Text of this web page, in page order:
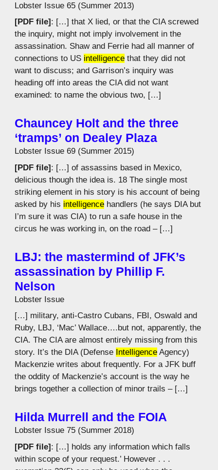
Lobster Issue 65 (Summer 2013)
[PDF file]: […] that X lied, or that the CIA screwed
the inquiry, might not imply involvement in the
assassination. Shaw and Ferrie had all manner of
connections to US intelligence that they did not
want to discuss; and Garrison’s inquiry was
heading off into areas the CIA did not want
examined: to name the obvious two, […]
Chauncey Holt and the three
‘tramps’ on Dealey Plaza
Lobster Issue 69 (Summer 2015)
[PDF file]: […] of assassins based in Mexico,
delicious though the idea is. 18 The single most
striking element in his story is his account of being
asked by his intelligence handlers (he says DIA but
I’m sure it was CIA) to run a safe house in the
circus he was working in, on the road – […]
LBJ: the mastermind of JFK’s
assassination by Phillip F.
Nelson
Lobster Issue
[…] military, anti-Castro Cubans, FBI, Oswald and
Ruby, LBJ, ‘Mac’ Wallace….but not, apparently, the
CIA. The CIA are almost entirely missing from this
story. It’s the DIA (Defense Intelligence Agency)
Mackenzie writes about frequently. For a JFK buff
the oddity of Mackenzie’s account is the way he
brings together a collection of minor trails – […]
Hilda Murrell and the FOIA
Lobster Issue 75 (Summer 2018)
[PDF file]: […] holds any information which falls
within scope of your request.’ However . . .